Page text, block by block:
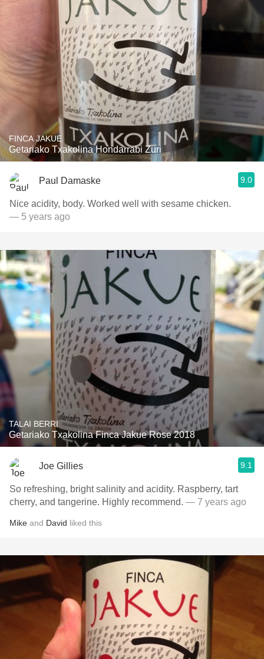
FINCA JAKUE
Getariako Txakolina Hondarrabi Zuri
Paul Damaske 9.0
Nice acidity, body. Worked well with sesame chicken.
— 5 years ago
TALAI BERRI
Getariako Txakolina Finca Jakue Rose 2018
Joe Gillies 9.1
So refreshing, bright salinity and acidity. Raspberry, tart
cherry, and tangerine. Highly recommend. — 7 years ago
Mike and David liked this